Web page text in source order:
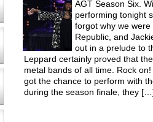
AGT Season Six.
performing tonight
forgot why we
Republic, and
out in a prelude to
Leppard certainly proved that
metal bands of all time. Rock
got the chance to perform with
during the season finale, they